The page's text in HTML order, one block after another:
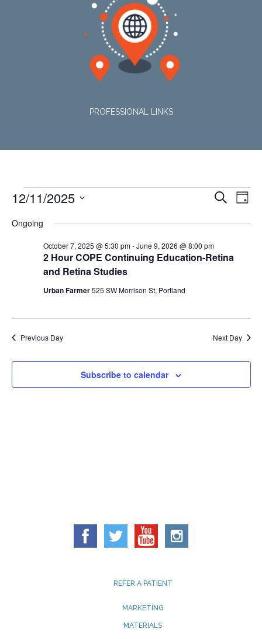
PROFESSIONAL LINKS
Events
for
December
and
Views
Search
Day
12/11/2025
date.
Ongoing
2 Hour COPE Continuing Education-Retina
and Retina Studies
October 7, 2025 @ 5:30 pm-June 9, 2026 @ 8:00 pm
Urban Farmer525 SW Morrison St, Portland
Previous Day Next Day
Subscribe to calendar
REFER A PATIENT
MARKETING
MATERIALS